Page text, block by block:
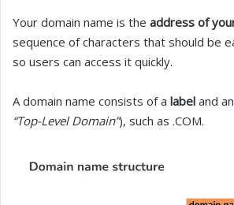
Your domain name is the address of
sequence of characters that should be
so users can access it quickly.
A domain name consists of a label and an
“Top-Level Domain”), such as .COM.